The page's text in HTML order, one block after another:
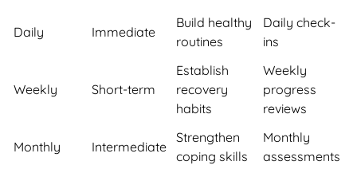
Daily Immediate
Build healthy
routines
Daily check-
ins
Weekly Short-term
Establish
recovery
habits
Weekly
progress
reviews
Monthly Intermediate
Strengthen
coping skills
Monthly
assessments